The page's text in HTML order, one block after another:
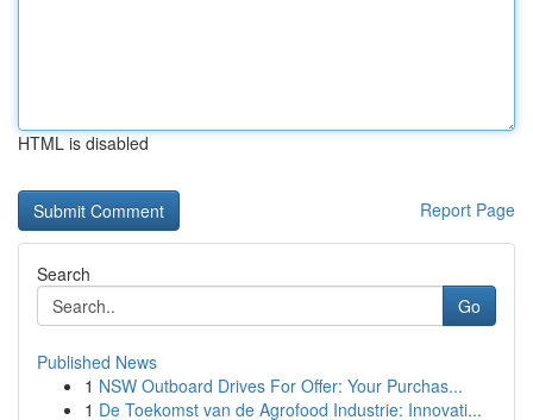
HTML is disabled
Report Page
Search
Go
Published News
1 NSW Outboard Drives For Offer: Your Purchas...
1 De Toekomst van de Agrofood Industrie: Innovati...